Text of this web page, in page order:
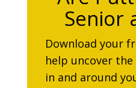
Senior
Download your
help uncover
in and around